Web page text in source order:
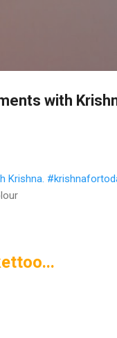
with
Krishna.